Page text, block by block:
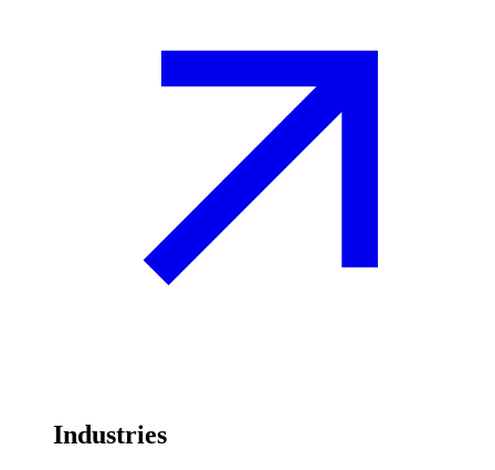
Industries